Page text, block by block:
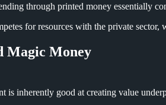
through printed money essentially
for resources with the private
Magic Money
is inherently good at creating value